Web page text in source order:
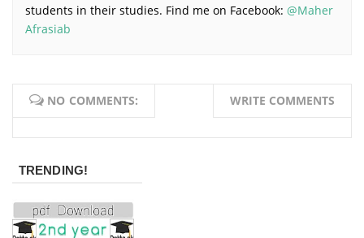
students in their studies. Find me on Facebook: @Maher
Afrasiab
NO COMMENTS: WRITE COMMENTS
TRENDING!